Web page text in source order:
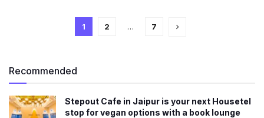
1 2 … 7
Recommended
Stepout Cafe in Jaipur is your next Housetel
stop for vegan options with a book lounge